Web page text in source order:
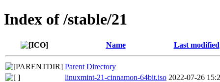
Index of /stable/21
Name Last modified
Parent Directory
linuxmint-21-cinnamon-64bit.iso 2022-07-26